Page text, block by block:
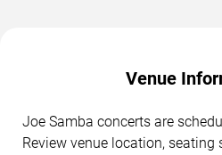
Venue
Joe Samba concerts are
Review venue location, seating